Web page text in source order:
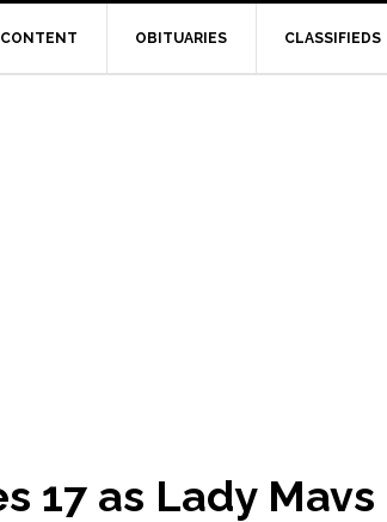
OBITUARIES CLASSIFIEDS
17 as Lady